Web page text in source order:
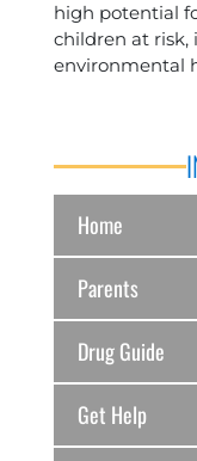
Home
Parents
Drug Guide
Get Help
high potential
children at risk,
environmental